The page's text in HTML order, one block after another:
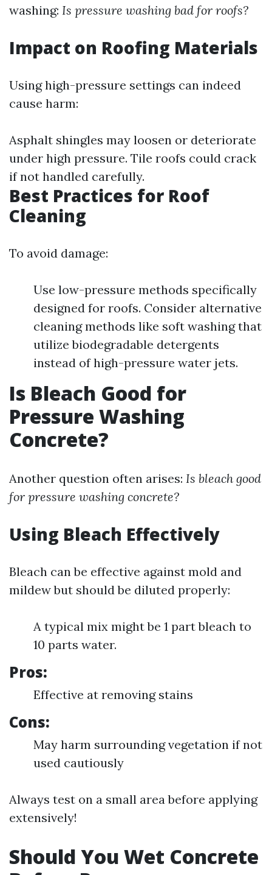
washing: Is pressure washing bad for roofs?
Impact on Roofing Materials
Using high-pressure settings can indeed
cause harm:
Asphalt shingles may loosen or deteriorate
under high pressure. Tile roofs could crack
if not handled carefully.
Best Practices for Roof
Cleaning
To avoid damage:
Use low-pressure methods specifically
designed for roofs. Consider alternative
cleaning methods like soft washing that
utilize biodegradable detergents
instead of high-pressure water jets.
Is Bleach Good for
Pressure Washing
Concrete?
Another question often arises: Is bleach good
for pressure washing concrete?
Using Bleach Effectively
Bleach can be effective against mold and
mildew but should be diluted properly:
A typical mix might be 1 part bleach to
10 parts water.
Pros:
Effective at removing stains
Cons:
May harm surrounding vegetation if not
used cautiously
Always test on a small area before applying
extensively!
Should You Wet Concrete